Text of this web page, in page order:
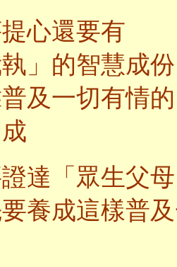
心還要有
」的智慧成份
及一切有情
達「眾生父
養成這樣普